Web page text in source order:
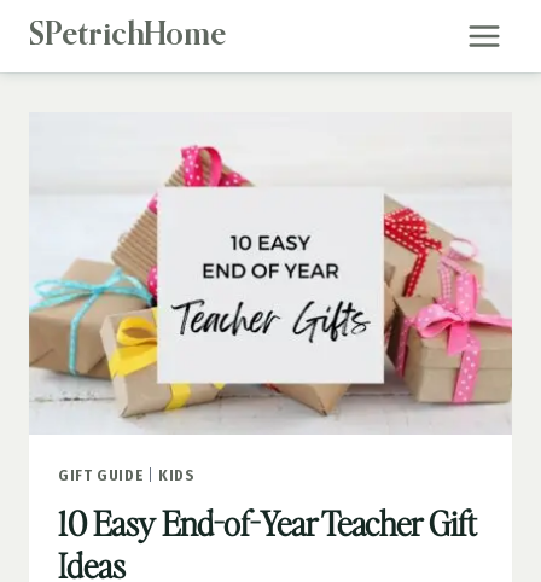
Skip
SPetrichHome
GIFT GUIDE KIDS
10 Easy End-of-Year Teacher Gift
Ideas